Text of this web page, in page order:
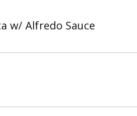
w/ Alfredo Sauce